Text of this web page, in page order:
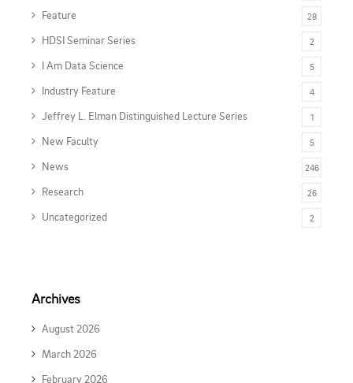
Feature 28
HDSI Seminar Series 2
I Am Data Science 5
Industry Feature 4
Jeffrey L. Elman Distinguished Lecture Series 1
New Faculty 5
News 246
Research 26
Uncategorized 2
Archives
August 2026
March 2026
February 2026